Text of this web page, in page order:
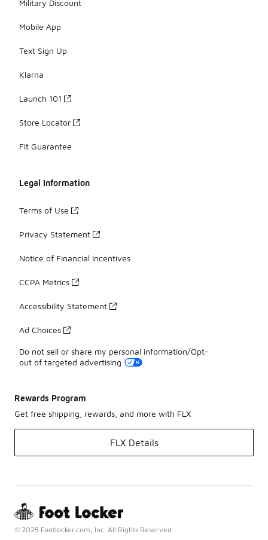
Military Discount
Mobile App
Text Sign Up
Klarna
Launch 101
Store Locator
Fit Guarantee
Legal Information
Terms of Use
Privacy Statement
Notice of Financial Incentives
CCPA Metrics
Accessibility Statement
Ad Choices
Do not sell or share my personal information/Opt-
out of targeted advertising
Rewards Program
Get free shipping, rewards, and more with FLX
FLX Details
© 2025 Footlocker.com, Inc. All Rights Reserved